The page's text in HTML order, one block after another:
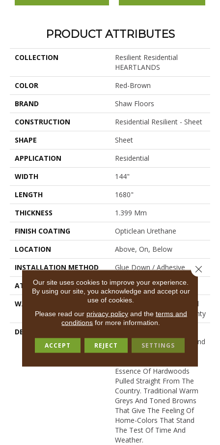
PRODUCT ATTRIBUTES
COLLECTION
Resilient Residential
HEARTLANDS
COLOR
Red-Brown
BRAND
Shaw Floors
CONSTRUCTION
Residential Resilient - Sheet
SHAPE
Sheet
APPLICATION
Residential
WIDTH
144"
LENGTH
1680"
THICKNESS
1.399 Mm
FINISH COATING
Opticlean Urethane
LOCATION
Above, On, Below
INSTALLATION METHOD
Glue Down / Adhesive
ATTACHED PAD
Fiberglass
WARRANTY
5 Years, 5 Year Residential
Sheet Vinyl Limited Warranty
DESCRIPTION
Product That Is Durable And
Easy To Clean. Realistic
Essence Of Hardwoods
Pulled Straight From The
Country. Traditional Warm
Greys And Toned Browns
That Give The Feeling Of
Home-Colors That Stand
The Test Of Time And
Weather.
Our site uses cookies to improve your experience.
By using our site, you acknowledge and accept our
use of cookies.
Please read our privacy policyand the terms and
conditions for more information.
ACCEPT REJECT SETTINGS
Close